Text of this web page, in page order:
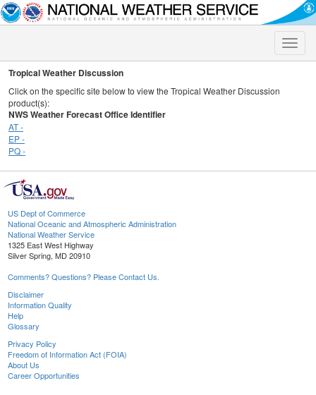
Toggle
Tropical Weather Discussion
Click on the specific site below to view the Tropical Weather Discussion
product(s):
NWS Weather Forecast Office Identifier
AT -
EP -
PQ -
US Dept of Commerce
National Oceanic and Atmospheric Administration
National Weather Service
1325 East West Highway
Silver Spring, MD 20910
Comments? Questions? Please Contact Us.
Disclaimer
Information Quality
Help
Glossary
Privacy Policy
Freedom of Information Act (FOIA)
About Us
Career Opportunities